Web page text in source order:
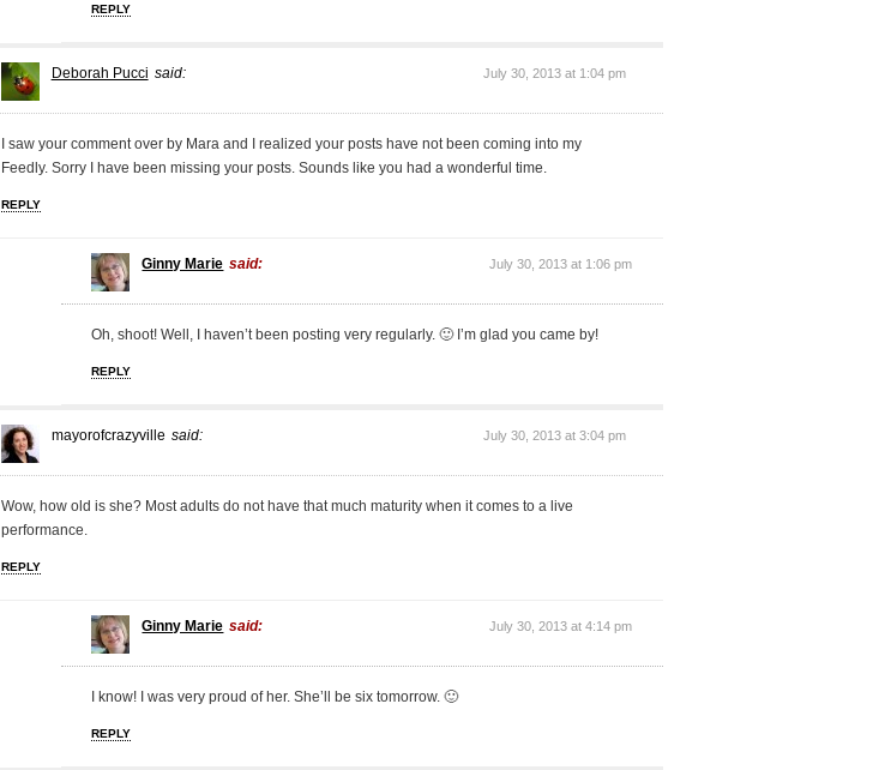
REPLY
Deborah Pucci said: July 30, 2013 at 1:04 pm
I saw your comment over by Mara and I realized your posts have not been coming into my
Feedly. Sorry I have been missing your posts. Sounds like you had a wonderful time.
REPLY
Ginny Marie said: July 30, 2013 at 1:06 pm
Oh, shoot! Well, I haven’t been posting very regularly. 🙂 I’m glad you came by!
REPLY
mayorofcrazyville said: July 30, 2013 at 3:04 pm
Wow, how old is she? Most adults do not have that much maturity when it comes to a live
performance.
REPLY
Ginny Marie said: July 30, 2013 at 4:14 pm
I know! I was very proud of her. She’ll be six tomorrow. 🙂
REPLY